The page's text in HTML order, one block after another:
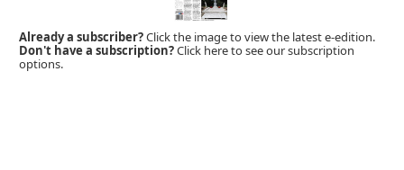
Already a subscriber?Click the image to view the latest e-edition.
Don't have a subscription?Click here to see our subscription
options.